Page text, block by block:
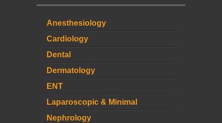
Anesthesiology
Cardiology
Dental
Dermatology
ENT
Laparoscopic & Minimal
Nephrology